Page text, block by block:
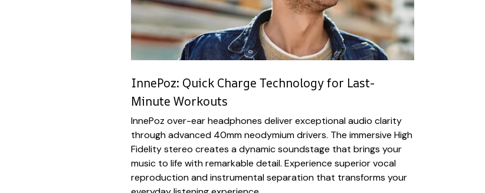
InnePoz: Quick Charge Technology for Last-
Minute Workouts
InnePoz over-ear headphones deliver exceptional audio clarity
through advanced 40mm neodymium drivers. The immersive High
Fidelity stereo creates a dynamic soundstage that brings your
music to life with remarkable detail. Experience superior vocal
reproduction and instrumental separation that transforms your